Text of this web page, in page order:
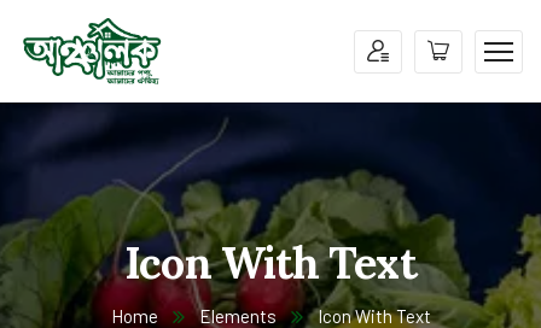
Icon With Text
Home Elements Icon With Text